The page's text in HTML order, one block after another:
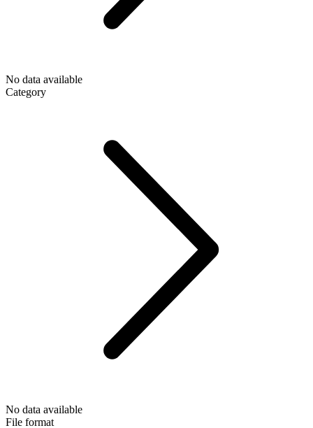
No data available
Category
No data available
File format